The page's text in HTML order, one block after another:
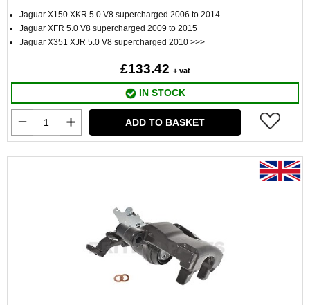
Jaguar X150 XKR 5.0 V8 supercharged 2006 to 2014
Jaguar XFR 5.0 V8 supercharged 2009 to 2015
Jaguar X351 XJR 5.0 V8 supercharged 2010 >>>
£133.42 + vat
IN STOCK
ADD TO BASKET